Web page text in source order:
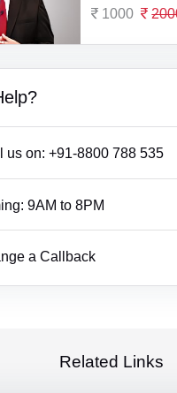
1000
us on: +91-8800 788 535
9AM to 8PM
a Callback
Related Links